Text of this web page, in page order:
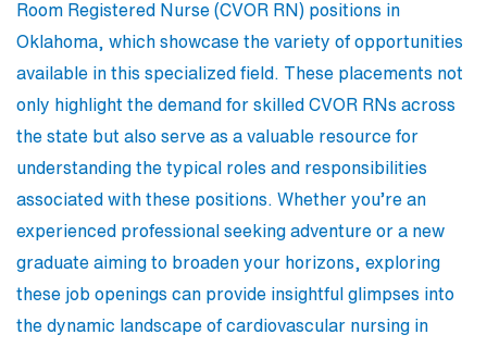
Room Registered Nurse (CVOR RN) positions in
Oklahoma, which showcase the variety of opportunities
available in this specialized field. These placements not
only highlight the demand for skilled CVOR RNs across
the state but also serve as a valuable resource for
understanding the typical roles and responsibilities
associated with these positions. Whether you’re an
experienced professional seeking adventure or a new
graduate aiming to broaden your horizons, exploring
these job openings can provide insightful glimpses into
the dynamic landscape of cardiovascular nursing in